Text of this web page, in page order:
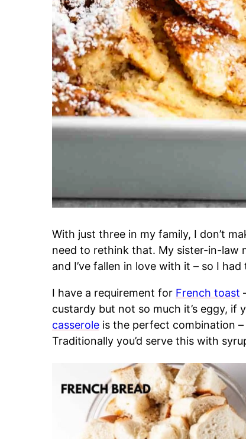
With just three in my family, I don’t
need to rethink that. My sister-in-law
and I’ve fallen in love with it – so I
I have a requirement for French toast
custardy but not so much it’s eggy, if
casserole is the perfect combination
Traditionally you’d serve this with